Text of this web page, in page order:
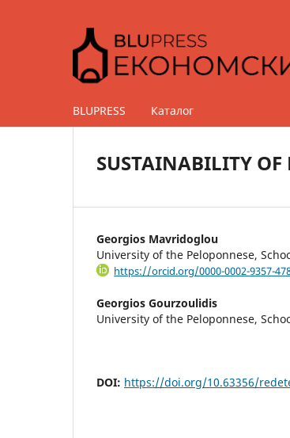
BLUPRESS Каталог
SUSTAINABILITY OF
Georgios Mavridoglou
University of the Peloponnese,
https://orcid.org/0000-0002-9357-
Georgios Gourzoulidis
University of the Peloponnese,
DOI: https://doi.org/10.63356/